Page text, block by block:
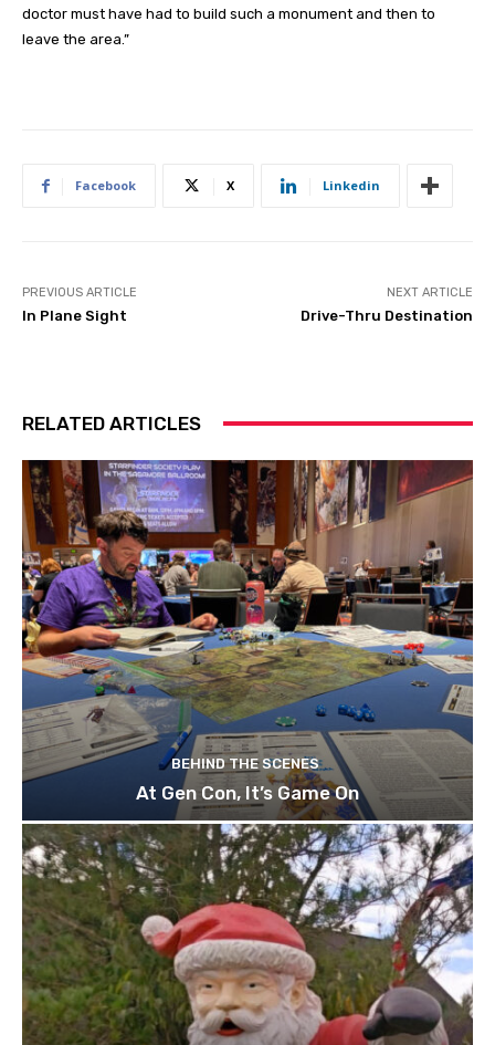
doctor must have had to build such a monument and then to
leave the area.”
Facebook X Linkedin
PREVIOUS ARTICLE
In Plane Sight
NEXT ARTICLE
Drive-Thru Destination
RELATED ARTICLES
BEHIND THE SCENES
At Gen Con, It’s Game On